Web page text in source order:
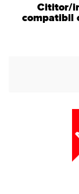
Cititor/
compatibil